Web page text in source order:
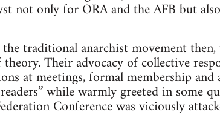
not only for ORA and the AFB but
the traditional anarchist movement
Their advocacy of collective
at meetings, formal membership
while warmly greeted in some
Conference was viciously